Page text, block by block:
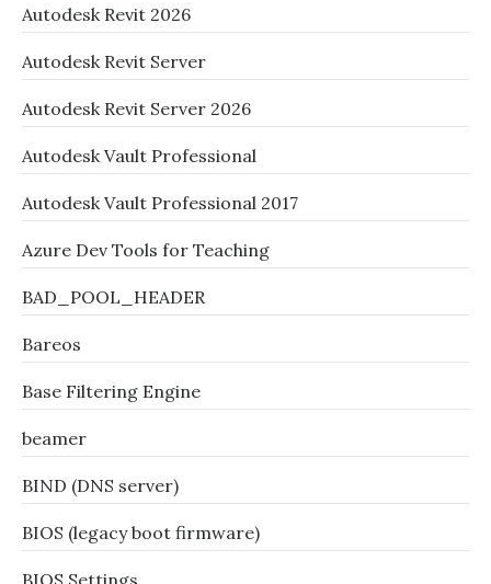
Autodesk Revit 2026
Autodesk Revit Server
Autodesk Revit Server 2026
Autodesk Vault Professional
Autodesk Vault Professional 2017
Azure Dev Tools for Teaching
BAD_POOL_HEADER
Bareos
Base Filtering Engine
beamer
BIND (DNS server)
BIOS (legacy boot firmware)
BIOS Settings